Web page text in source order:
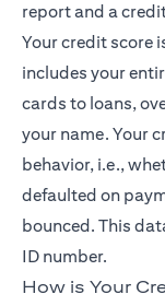
report and a
Your credit score
includes your
cards to loans,
your name. Your
behavior, i.e.,
defaulted on
bounced. This
ID number.
How is Your